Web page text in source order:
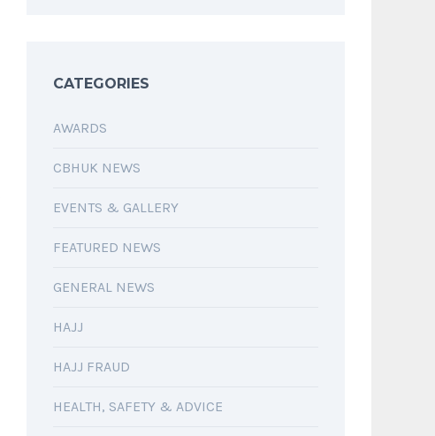
CATEGORIES
AWARDS
CBHUK NEWS
EVENTS & GALLERY
FEATURED NEWS
GENERAL NEWS
HAJJ
HAJJ FRAUD
HEALTH, SAFETY & ADVICE